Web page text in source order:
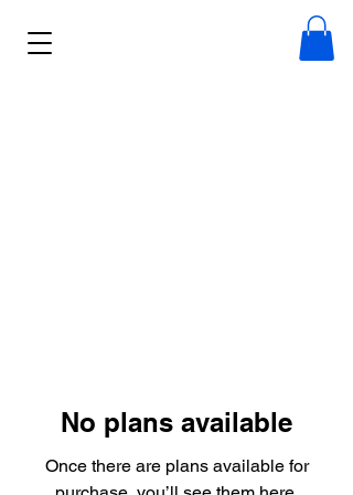
No plans available
Once there are plans available for